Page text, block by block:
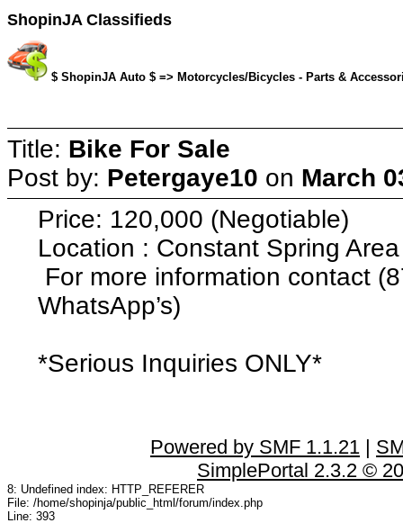
ShopinJA Classifieds
$ ShopinJA Auto $ => Motorcycles/Bicycles - Parts &
Title: Bike For Sale
Post by: Petergaye10 on March
Price: 120,000 (Negotiable)
Location : Constant Spring Area
For more information contact
WhatsApp’s)
*Serious Inquiries ONLY*
Powered by SMF 1.1.21 |
SimplePortal 2.3.2 ©
8: Undefined index: HTTP_REFERER
File: /home/shopinja/public_html/forum/index.php
Line: 393